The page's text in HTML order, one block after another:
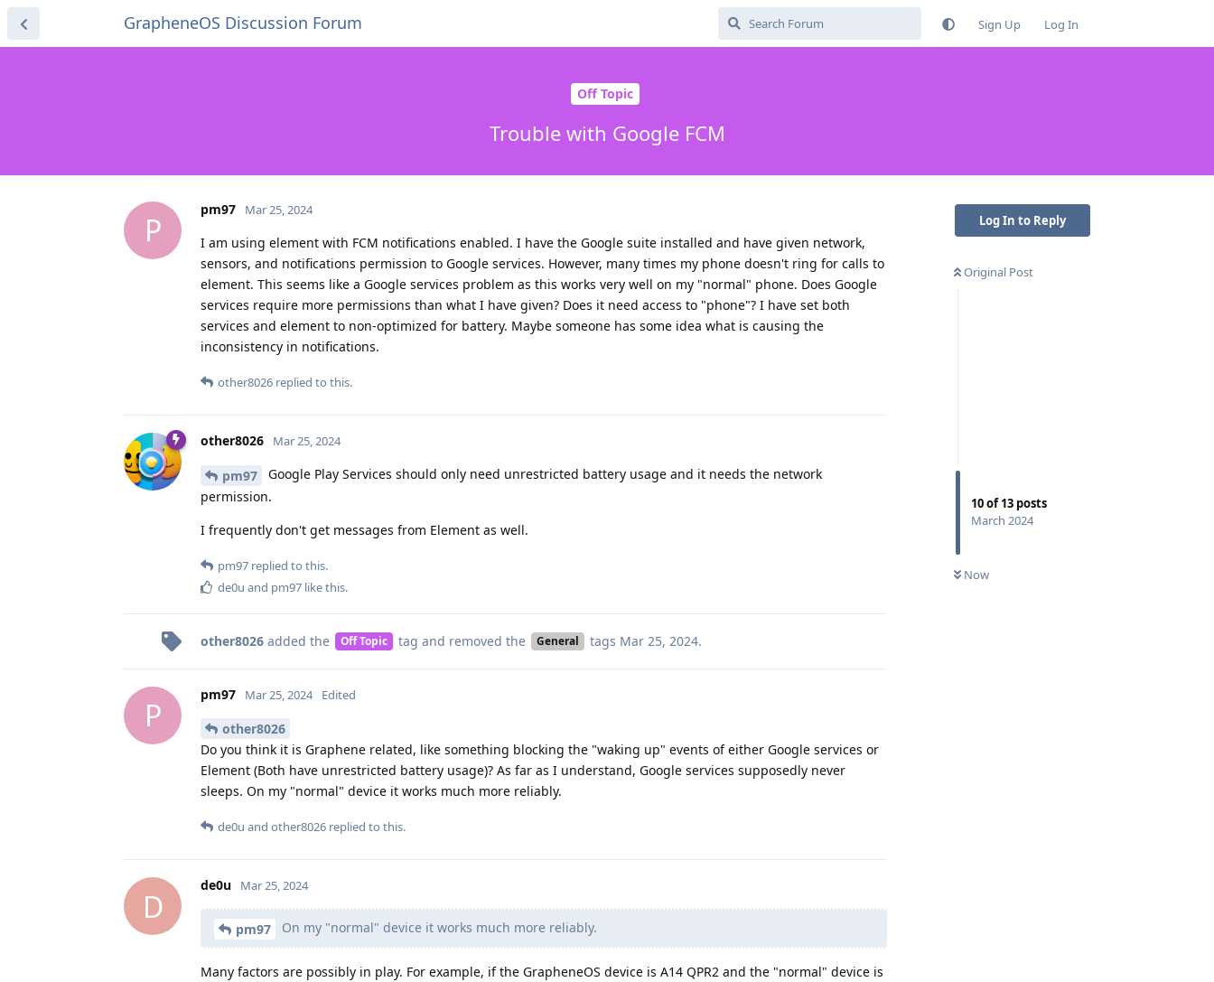
GrapheneOS Discussion Forum Sign Up Log In
Off Topic
Trouble with Google FCM
Log In to Reply
Original Post
10of13 posts
March 2024
Now
P
pm97 Mar 25, 2024
I am using element with FCM notifications enabled. I have the Google suite installed and have given network,
sensors, and notifications permission to Google services. However, many times my phone doesn't ring for calls to
element. This seems like a Google services problem as this works very well on my "normal" phone. Does Google
services require more permissions than what I have given? Does it need access to "phone"? I have set both
services and element to non-optimized for battery. Maybe someone has some idea what is causing the
inconsistency in notifications.
other8026 replied to this.
other8026 Mar 25, 2024
pm97
Google Play Services should only need unrestricted battery usage and it needs the network
permission.
I frequently don't get messages from Element as well.
pm97 replied to this.
de0u and pm97 like this.
other8026 added the Off Topic tag and removed the General tags Mar 25, 2024.
P
pm97 Mar 25, 2024 Edited
other8026
Do you think it is Graphene related, like something blocking the "waking up" events of either Google services or
Element (Both have unrestricted battery usage)? As far as I understand, Google services supposedly never
sleeps. On my "normal" device it works much more reliably.
de0u and other8026 replied to this.
D
de0u Mar 25, 2024
pm97 On my "normal" device it works much more reliably.
Many factors are possibly in play. For example, if the GrapheneOS device is A14 QPR2 and the "normal" device is